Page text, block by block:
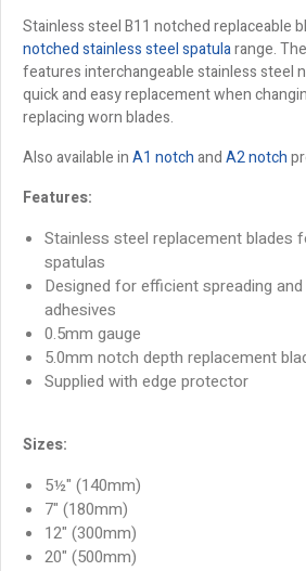
Stainless steel B11 notched replaceable
notched stainless steel spatularange.
features interchangeable stainless steel
quick and easy replacement when
replacing worn blades.
Also available inA1 notchandA2 notch
Features:
Stainless steel replacement blades
spatulas
Designed for efficient spreading
adhesives
0.5mm gauge
5.0mm notch depth replacement
Supplied with edge protector
Sizes:
5½" (140mm)
7" (180mm)
12" (300mm)
20" (500mm)